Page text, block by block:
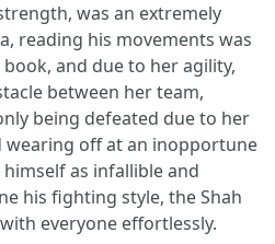
was an extremely
reading his movements was
and due to her agility,
between her team,
being defeated due to her
wearing off at an inopportune
as infallible and
his fighting style, the Shah
everyone effortlessly.